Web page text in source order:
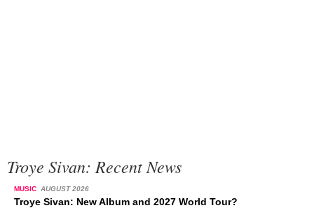
Troye Sivan: Recent News
MUSIC AUGUST 2026
Troye Sivan: New Album and 2027 World Tour?